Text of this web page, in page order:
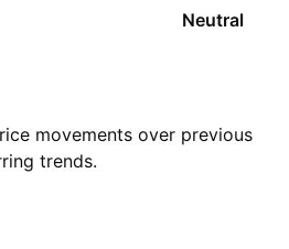
Neutral
movements over previous
trends.